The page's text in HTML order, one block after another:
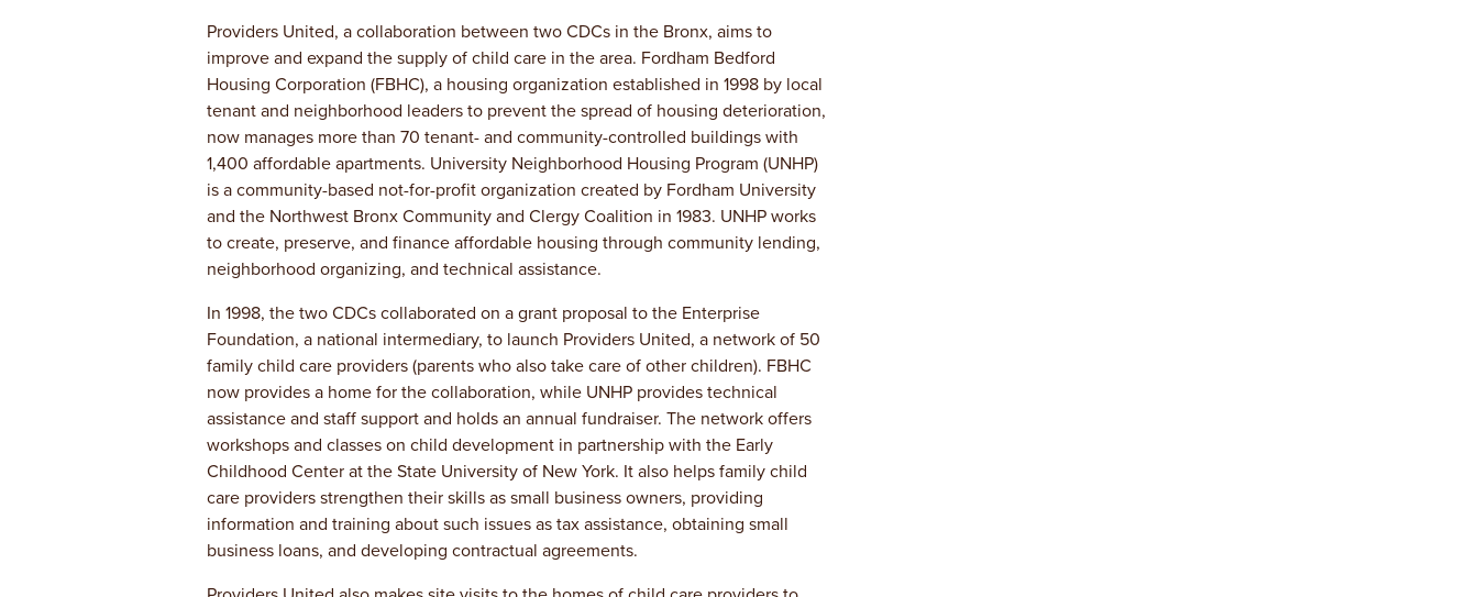
Providers United, a collaboration between two CDCs in the Bronx, aims to
improve and expand the supply of child care in the area. Fordham Bedford
Housing Corporation (FBHC), a housing organization established in 1998 by local
tenant and neighborhood leaders to prevent the spread of housing deterioration,
now manages more than 70 tenant- and community-controlled buildings with
1,400 affordable apartments. University Neighborhood Housing Program (UNHP)
is a community-based not-for-profit organization created by Fordham University
and the Northwest Bronx Community and Clergy Coalition in 1983. UNHP works
to create, preserve, and finance affordable housing through community lending,
neighborhood organizing, and technical assistance.
In 1998, the two CDCs collaborated on a grant proposal to the Enterprise
Foundation, a national intermediary, to launch Providers United, a network of 50
family child care providers (parents who also take care of other children). FBHC
now provides a home for the collaboration, while UNHP provides technical
assistance and staff support and holds an annual fundraiser. The network offers
workshops and classes on child development in partnership with the Early
Childhood Center at the State University of New York. It also helps family child
care providers strengthen their skills as small business owners, providing
information and training about such issues as tax assistance, obtaining small
business loans, and developing contractual agreements.